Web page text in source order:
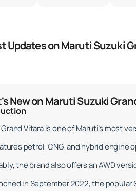
Updates on Maruti Suzuki
New on Maruti Suzuki
Vitara is one of Maruti’s most
petrol, CNG, and hybrid
the brand also offers an AWD
in September 2022, the popular